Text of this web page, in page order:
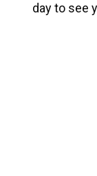
day to see